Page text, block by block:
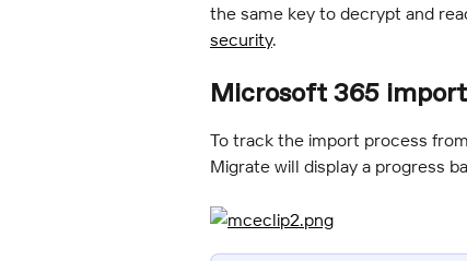
the same key to decrypt and
security.
Microsoft 365
To track the import process
Migrate will display a progress